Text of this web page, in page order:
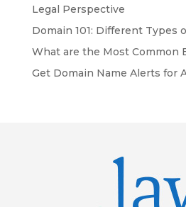
Legal Perspective
Domain 101: Different Types
What are the Most Common
Get Domain Name Alerts for